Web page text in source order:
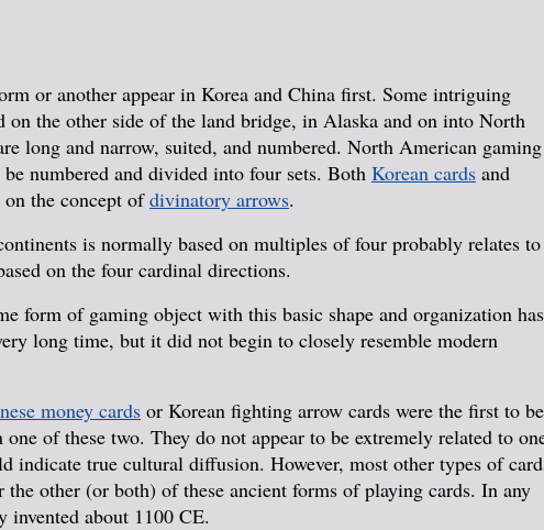
or another appear in Korea and China first. Some intriguing
on the other side of the land bridge, in Alaska and on into North
long and narrow, suited, and numbered. North American gaming
numbered and divided into four sets. Both Korean cards and
the concept ofdivinatory arrows.
is normally based on multiples of four probably relates to
on the four cardinal directions.
form of gaming object with this basic shape and organization has
long time, but it did not begin to closely resemble modern
money cards or Korean fighting arrow cards were the first to be
of these two. They do not appear to be extremely related to
indicate true cultural diffusion. However, most other types of
other (or both) of these ancient forms of playing cards. In any
invented about 1100 CE.